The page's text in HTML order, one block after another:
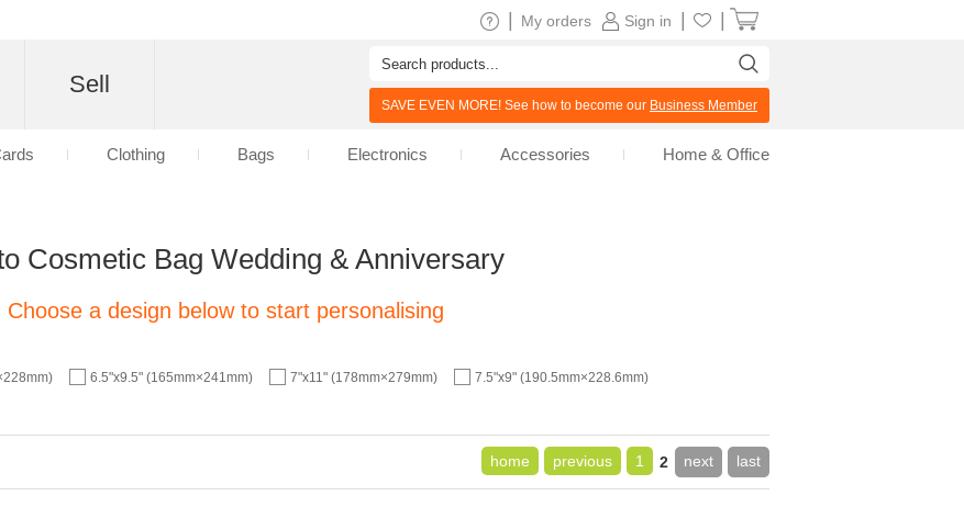
Cosmetic Bag Wedding & Anniversary
Choose a design below to start personalising
6.5"x9.5" (165mm×241mm) 7"x11" (178mm×279mm)
7.5"x9" (190.5mm×228.6mm)
home previous 1 2 next last
Sign in
My orders
Sell
SAVE EVEN MORE! See how to become our Business Member
Clothing Bags Electronics Accessories Home & Office